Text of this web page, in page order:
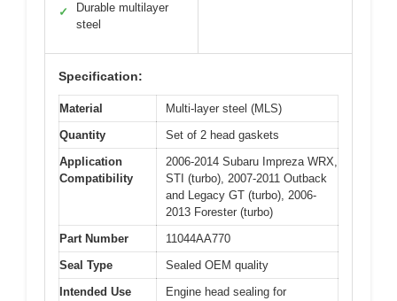
✓
Durable multilayer
steel
Specification:
Material
Multi-layer steel (MLS)
Quantity
Set of 2 head gaskets
Application
Compatibility
2006-2014 Subaru Impreza WRX,
STI (turbo), 2007-2011 Outback
and Legacy GT (turbo), 2006-
2013 Forester (turbo)
Part Number
11044AA770
Seal Type
Sealed OEM quality
Intended Use
Engine head sealing for